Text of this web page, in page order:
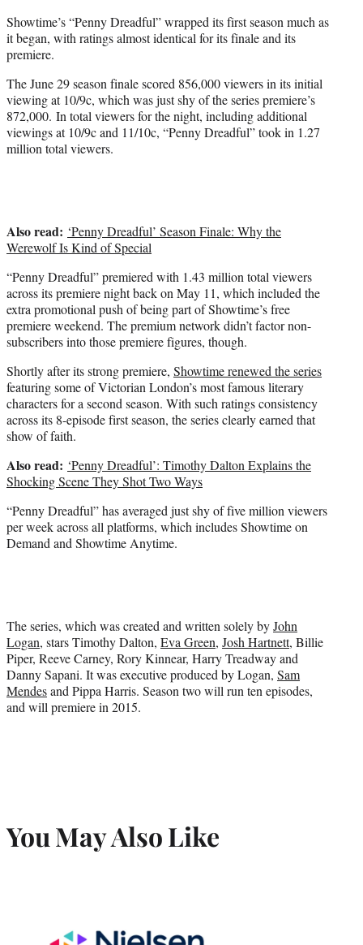
)
Showtime’s “Penny Dreadful” wrapped its first season much as
it began, with ratings almost identical for its finale and its
premiere.
The June 29 season finale scored 856,000 viewers in its initial
viewing at 10/9c, which was just shy of the series premiere’s
872,000. In total viewers for the night, including additional
viewings at 10/9c and 11/10c, “Penny Dreadful” took in 1.27
million total viewers.
Also read: ‘Penny Dreadful’ Season Finale: Why the
Werewolf Is Kind of Special
“Penny Dreadful” premiered with 1.43 million total viewers
across its premiere night back on May 11, which included the
extra promotional push of being part of Showtime’s free
premiere weekend. The premium network didn’t factor non-
subscribers into those premiere figures, though.
Shortly after its strong premiere, Showtime renewed the series
featuring some of Victorian London’s most famous literary
characters for a second season. With such ratings consistency
across its 8-episode first season, the series clearly earned that
show of faith.
Also read: ‘Penny Dreadful’: Timothy Dalton Explains the
Shocking Scene They Shot Two Ways
“Penny Dreadful” has averaged just shy of five million viewers
per week across all platforms, which includes Showtime on
Demand and Showtime Anytime.
The series, which was created and written solely byJohn
Logan, stars Timothy Dalton, Eva Green, Josh Hartnett, Billie
Piper, Reeve Carney, Rory Kinnear, Harry Treadway and
Danny Sapani. It was executive produced by Logan, Sam
Mendesand Pippa Harris. Season two will run ten episodes,
and will premiere in 2015.
You May Also Like